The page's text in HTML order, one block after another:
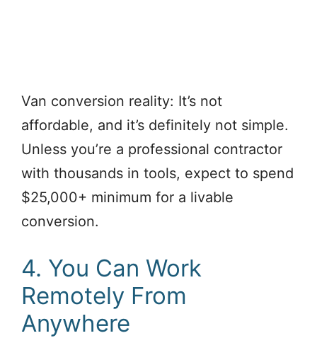
Van conversion reality: It’s not
affordable, and it’s definitely not simple.
Unless you’re a professional contractor
with thousands in tools, expect to spend
$25,000+ minimum for a livable
conversion.
4. You Can Work
Remotely From
Anywhere